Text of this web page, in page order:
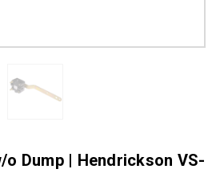
o Dump | Hendrickson VS-